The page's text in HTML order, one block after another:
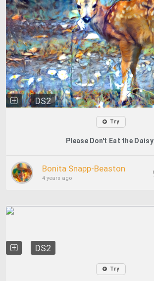
DS2
Try
Please Don't Eat the Daisy
Bonita Snapp-Beaston
4 years ago
DS2
Try